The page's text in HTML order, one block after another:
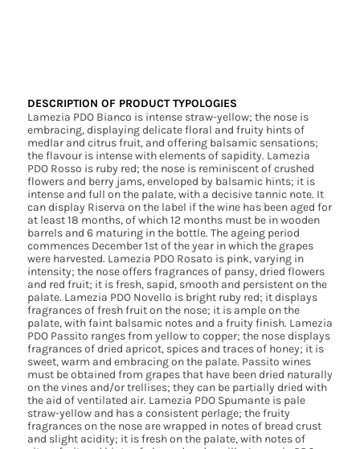
DESCRIPTION OF PRODUCT TYPOLOGIES
Lamezia PDO Bianco is intense straw-yellow; the nose is
embracing, displaying delicate floral and fruity hints of
medlar and citrus fruit, and offering balsamic sensations;
the flavour is intense with elements of sapidity. Lamezia
PDO Rosso is ruby red; the nose is reminiscent of crushed
flowers and berry jams, enveloped by balsamic hints; it is
intense and full on the palate, with a decisive tannic note. It
can display Riserva on the label if the wine has been aged for
at least 18 months, of which 12 months must be in wooden
barrels and 6 maturing in the bottle. The ageing period
commences December 1st of the year in which the grapes
were harvested. Lamezia PDO Rosato is pink, varying in
intensity; the nose offers fragrances of pansy, dried flowers
and red fruit; it is fresh, sapid, smooth and persistent on the
palate. Lamezia PDO Novello is bright ruby red; it displays
fragrances of fresh fruit on the nose; it is ample on the
palate, with faint balsamic notes and a fruity finish. Lamezia
PDO Passito ranges from yellow to copper; the nose displays
fragrances of dried apricot, spices and traces of honey; it is
sweet, warm and embracing on the palate. Passito wines
must be obtained from grapes that have been dried naturally
on the vines and/or trellises; they can be partially dried with
the aid of ventilated air. Lamezia PDO Spumante is pale
straw-yellow and has a consistent perlage; the fruity
fragrances on the nose are wrapped in notes of bread crust
and slight acidity; it is fresh on the palate, with notes of